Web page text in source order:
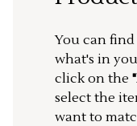
You can
what's in
click on the
select the
want to